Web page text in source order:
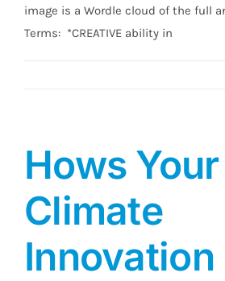
image is a Wordle cloud of the full
Terms: *CREATIVE ability in
Hows Your
Climate
Innovation